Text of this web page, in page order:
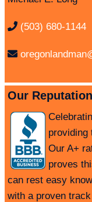
(503) 680-1144
Our
providing
Our A+
proves
can rest easy
with a proven